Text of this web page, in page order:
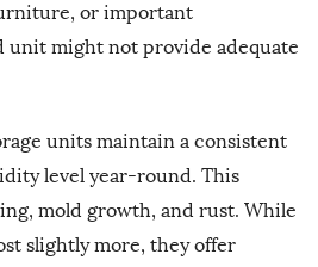
or important
unit might not provide adequate
units maintain a consistent
level year-round. This
mold growth, and rust. While
slightly more, they offer